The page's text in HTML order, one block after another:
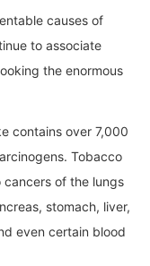
causes of
to associate
the enormous
contains over 7,000
Tobacco
of the lungs
stomach, liver,
even certain blood